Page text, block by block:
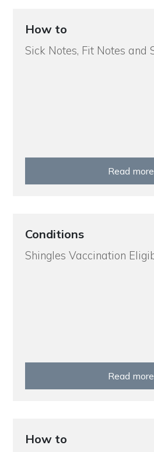
How to
Sick Notes, Fit Notes and
Read more
Conditions
Shingles Vaccination
Read more
How to